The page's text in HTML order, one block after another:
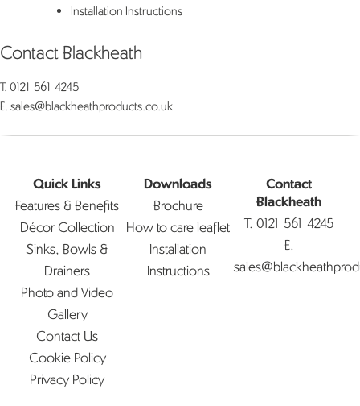
Installation Instructions
Contact Blackheath
T. 0121 561 4245
E. sales@blackheathproducts.co.uk
Quick Links
Features & Benefits
Décor Collection
Sinks, Bowls &
Drainers
Photo and Video
Gallery
Contact Us
Cookie Policy
Privacy Policy
Downloads
Brochure
How to care leaflet
Installation
Instructions
Contact
Blackheath
T. 0121 561 4245
E.